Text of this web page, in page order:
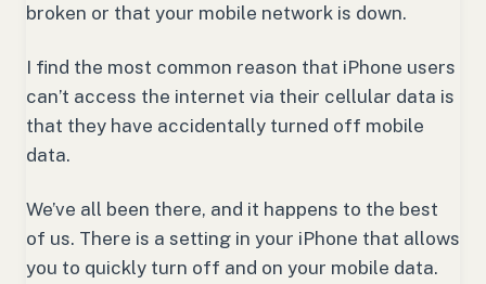
broken or that your mobile network is down.
I find the most common reason that iPhone users
can’t access the internet via their cellular data is
that they have accidentally turned off mobile
data.
We’ve all been there, and it happens to the best
of us. There is a setting in your iPhone that allows
you to quickly turn off and on your mobile data.